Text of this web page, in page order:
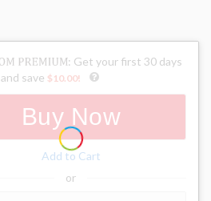
: Get your first 30 days
and save $10.00!
Buy Now
Add to Cart
or